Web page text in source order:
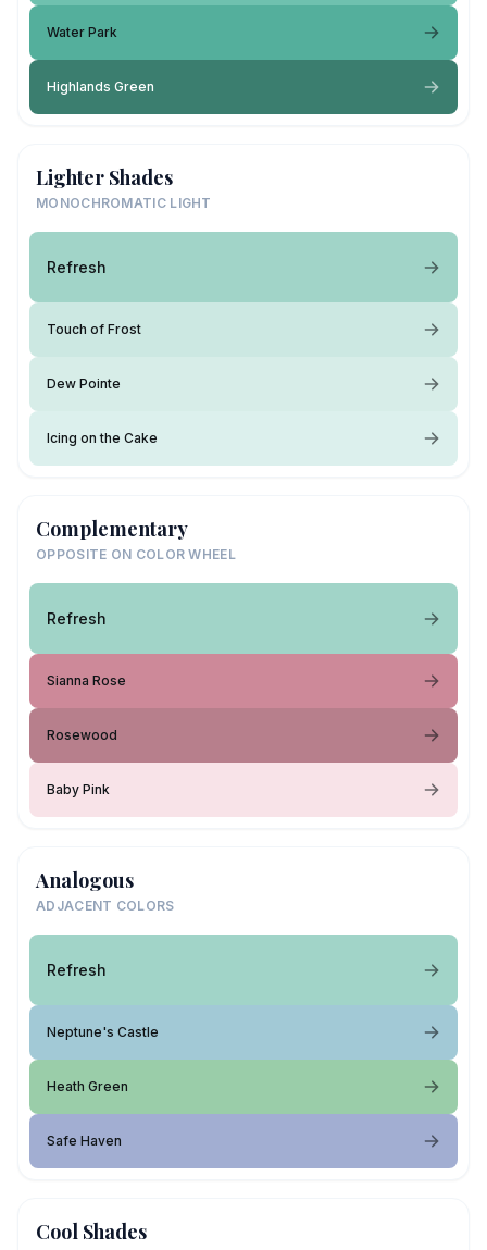
Water Park
Highlands Green
Lighter Shades
MONOCHROMATIC LIGHT
Refresh
Touch of Frost
Dew Pointe
Icing on the Cake
Complementary
OPPOSITE ON COLOR WHEEL
Refresh
Sianna Rose
Rosewood
Baby Pink
Analogous
ADJACENT COLORS
Refresh
Neptune's Castle
Heath Green
Safe Haven
Cool Shades